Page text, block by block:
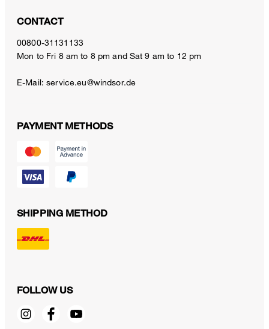
CONTACT
00800-31131133
Mon to Fri 8 am to 8 pm and Sat 9 am to 12 pm
E-Mail:service.eu@windsor.de
PAYMENT METHODS
SHIPPING METHOD
FOLLOW US